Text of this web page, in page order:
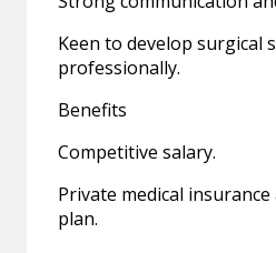
Keen to develop surgical
professionally.
Benefits
Competitive salary.
Private medical
plan.